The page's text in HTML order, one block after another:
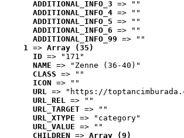
ADDITIONAL_INFO_3 => ""
ADDITIONAL_INFO_4 => ""
ADDITIONAL_INFO_5 => ""
ADDITIONAL_INFO_6 => ""
ADDITIONAL_INFO_99 => ""
1 => Array (35)
ID => "171"
NAME => "Zenne (36-40)"
CLASS => ""
ICON => ""
URL => "https://
URL_REL => ""
URL_TARGET => ""
URL_XTYPE => "category"
URL_VALUE => ""
CHILDREN => Array (9)